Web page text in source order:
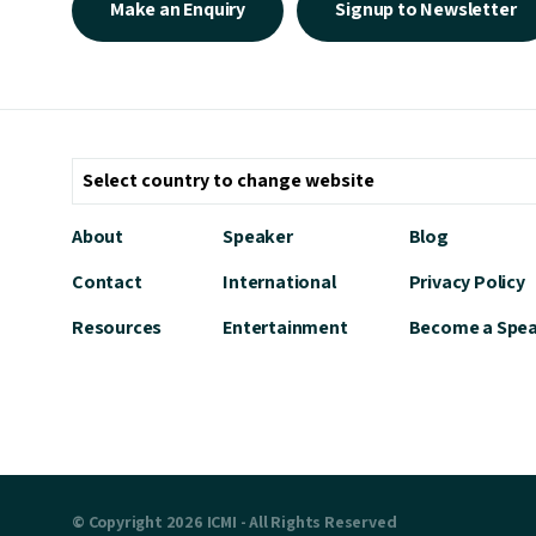
Make an Enquiry Signup to Newsletter
About
Contact
Resources
Speaker
International
Entertainment
Blog
Privacy Policy
Become a
© Copyright 2026 ICMI - All Rights Reserved